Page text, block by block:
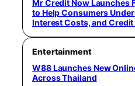
Mr Credit Now Launches
to Help Consumers
Interest Costs, and
Entertainment
W88 Launches New
Across Thailand